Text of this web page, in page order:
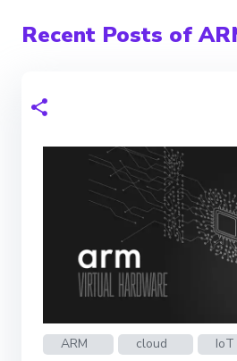
Recent Posts of
ARM cloud
IoT